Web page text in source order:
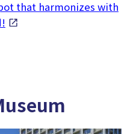
that harmonizes with